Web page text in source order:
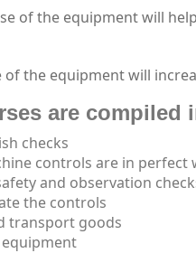
of the equipment will
of the equipment will
are compiled
checks
controls are in
and observation
the controls
transport goods